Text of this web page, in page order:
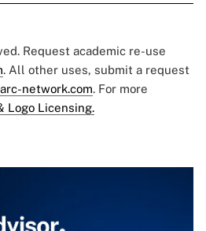
Request academic re-use
. All other uses, submit a request
network.com. For more
Logo Licensing.